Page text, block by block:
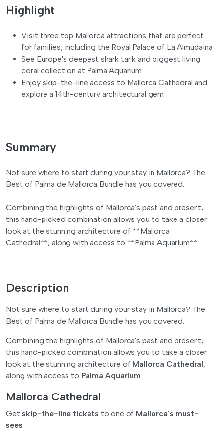
Highlight
Visit three top Mallorca attractions that are perfect
for families, including the Royal Palace of La Almudaina
See Europe's deepest shark tank and biggest living
coral collection at Palma Aquarium
Enjoy skip-the-line access to Mallorca Cathedral and
explore a 14th-century architectural gem
Summary
Not sure where to start during your stay in Mallorca? The
Best of Palma de Mallorca Bundle has you covered.
Combining the highlights of Mallorca's past and present,
this hand-picked combination allows you to take a closer
look at the stunning architecture of **Mallorca
Cathedral**, along with access to **Palma Aquarium**.
Description
Not sure where to start during your stay in Mallorca? The
Best of Palma de Mallorca Bundle has you covered.
Combining the highlights of Mallorca's past and present,
this hand-picked combination allows you to take a closer
look at the stunning architecture of Mallorca Cathedral,
along with access to Palma Aquarium.
Mallorca Cathedral
Get skip-the-line tickets to one of Mallorca's must-
sees.